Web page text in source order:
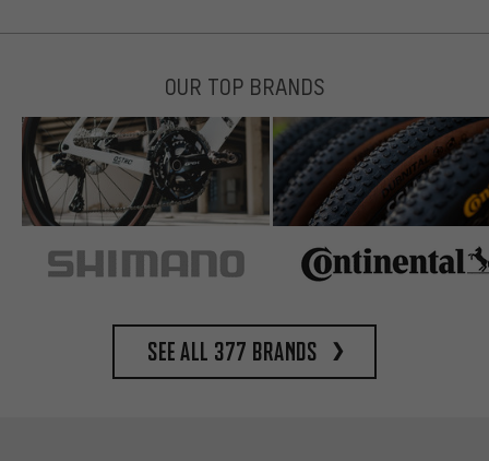
OUR TOP BRANDS
See all 377 brands